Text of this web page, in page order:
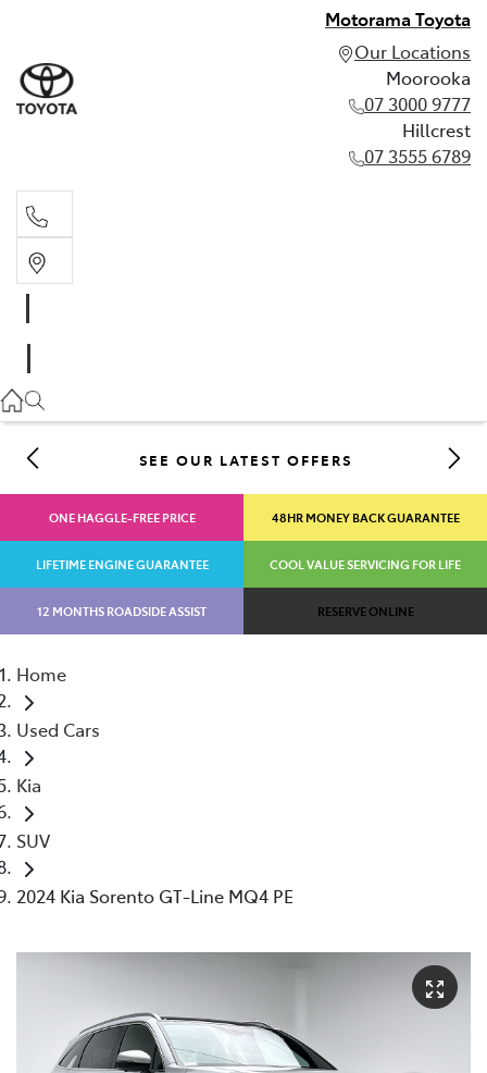
Motorama Toyota
Our Locations
Moorooka
07 3000 9777
Hillcrest
07 3555 6789
07 3555 6789
SEE OUR LATEST OFFERS
ONE HAGGLE-FREE PRICE 48HR MONEY BACK GUARANTEE
LIFETIME ENGINE GUARANTEE COOL VALUE SERVICING FOR LIFE
12 MONTHS ROADSIDE ASSIST RESERVE ONLINE
Home
Used Cars
Kia
SUV
2024 Kia Sorento GT-Line MQ4 PE